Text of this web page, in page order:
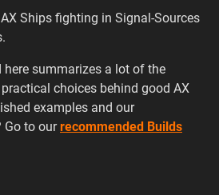
Ships fighting in Signal-Sources
summarizes a lot of the
choices behind good AX
examples and our
Go to ourrecommended Builds